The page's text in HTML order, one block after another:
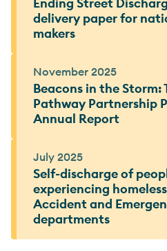
delivery paper for
makers
November 2025
Beacons in the Storm:
Pathway Partnership
Annual Report
July 2025
Self-discharge of
experiencing
Accident and
departments